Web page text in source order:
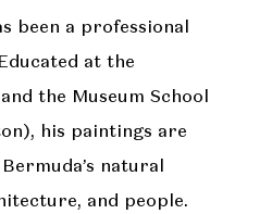
been a professional
at the
the Museum School
his paintings are
natural
and people.